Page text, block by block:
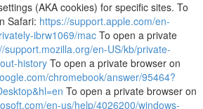
(AKA cookies) for specific sites. To
Safari: https://support.apple.com/en-
ibrw1069/mac To open a private
support.mozilla.org/en-US/kb/private-
history To open a private browser on
chromebook/answer/95464?
To open a private browser on
en-us/help/4026200/windows-